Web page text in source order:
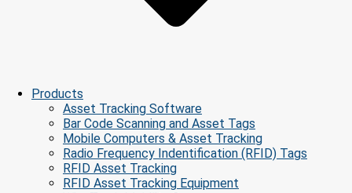
Products
Asset Tracking Software
Bar Code Scanning and Asset Tags
Mobile Computers & Asset Tracking
Radio Frequency Indentification (RFID) Tags
RFID Asset Tracking
RFID Asset Tracking Equipment